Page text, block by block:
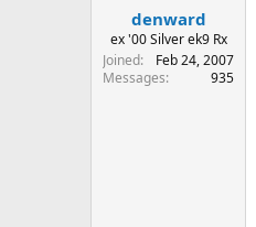
denward
ex '00 Silver ek9 Rx
Joined
Feb 24, 2007
Messages
935